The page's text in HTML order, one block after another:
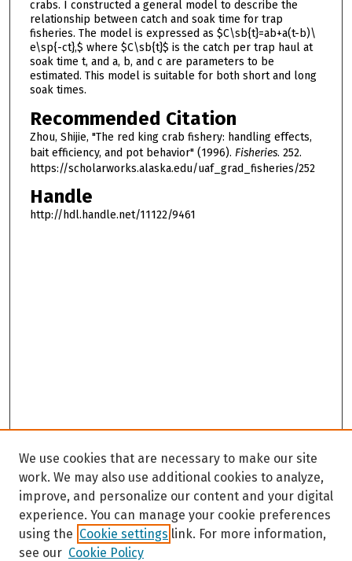
crabs. I constructed a general model to describe the
relationship between catch and soak time for trap
fisheries. The model is expressed as $C\sb{t}=ab+a(t-b)\
e\sp{-ct},$ where $C\sb{t}$ is the catch per trap haul at
soak time t, and a, b, and c are parameters to be
estimated. This model is suitable for both short and long
soak times.
Recommended Citation
Zhou, Shijie, "The red king crab fishery: handling effects,
bait efficiency, and pot behavior" (1996). Fisheries. 252.
https://scholarworks.alaska.edu/uaf_grad_fisheries/252
Handle
http://hdl.handle.net/11122/9461
We use cookies that are necessary to make our site
work. We may also use additional cookies to analyze,
improve, and personalize our content and your digital
experience. You can manage your cookie preferences
using the Cookie settings link. For more information,
see our Cookie Policy